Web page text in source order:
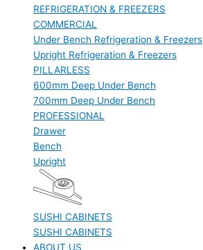
REFRIGERATION & FREEZERS
COMMERCIAL
Under Bench Refrigeration & Freezers
Upright Refrigeration & Freezers
PILLARLESS
600mm Deep Under Bench
700mm Deep Under Bench
PROFESSIONAL
Drawer
Bench
Upright
SUSHI CABINETS
SUSHI CABINETS
ABOUT US